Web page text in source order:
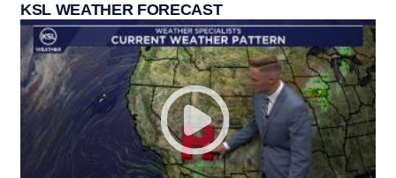
KSL WEATHER FORECAST